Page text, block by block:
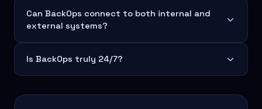
Can BackOps connect to both internal and
external systems?
Is BackOps truly 24/7?